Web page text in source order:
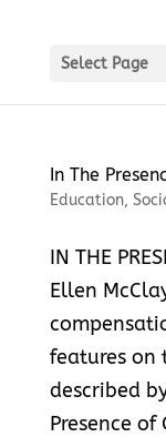
Select Page
In The
Education,
IN THE
Ellen
features on
described
Presence of